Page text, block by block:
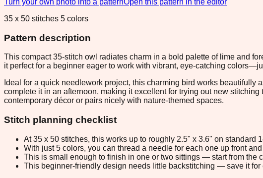
35 x 50 stitches 5 colors
Pattern description
This compact 35-stitch owl radiates charm in a bold palette of lime and
it perfect for a beginner eager to work with vibrant, eye-catching
Ideal for a quick needlework project, this charming bird works
complete it in an afternoon, making it excellent for trying out new
contemporary décor or pairs nicely with nature-themed spaces.
Stitch planning checklist
At 35 x 50 stitches, this works up to roughly 2.5" x 3.6" on
With just 5 colors, you can thread a needle for each one up front
This is small enough to finish in one or two sittings — start from the
This beginner-friendly design needs little backstitching — save it for